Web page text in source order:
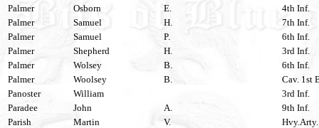
Palmer
Osborn E.
4th Inf.
Palmer
Samuel H.
7th Inf.
Palmer
Samuel P.
6th Inf.
Palmer
Shepherd H.
3rd Inf.
Palmer
Wolsey B.
6th Inf.
Palmer
Woolsey B.
Cav. 1st
Panoster
William
3rd Inf.
Paradee
John A.
9th Inf.
Parish
Martin V.